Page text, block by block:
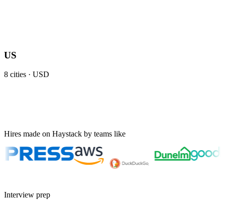
US
8 cities · USD
Hires made on Haystack by teams like
Interview prep